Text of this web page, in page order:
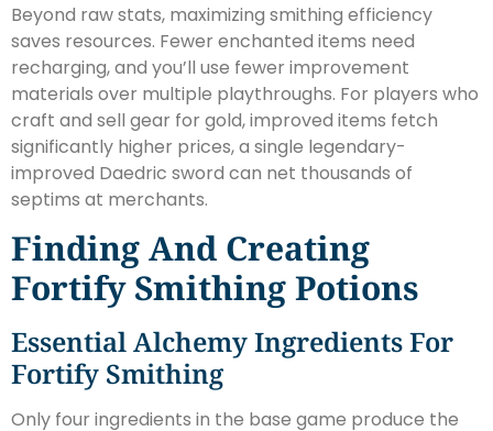
Beyond raw stats, maximizing smithing efficiency
saves resources. Fewer enchanted items need
recharging, and you’ll use fewer improvement
materials over multiple playthroughs. For players who
craft and sell gear for gold, improved items fetch
significantly higher prices, a single legendary-
improved Daedric sword can net thousands of
septims at merchants.
Finding And Creating
Fortify Smithing Potions
Essential Alchemy Ingredients For
Fortify Smithing
Only four ingredients in the base game produce the